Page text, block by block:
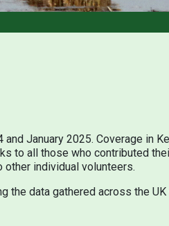
January 2025. Coverage in
to all those who contributed
other individual volunteers.
the data gathered across the